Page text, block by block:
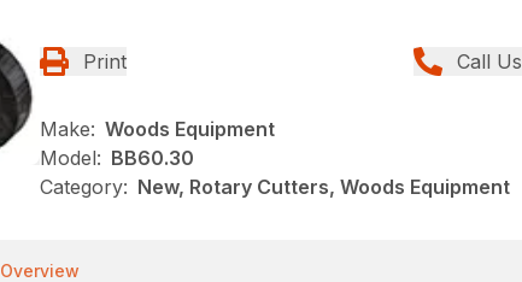
Print Call Us
Make: Woods Equipment
Model: BB60.30
Category: New, Rotary Cutters, Woods Equipment
Overview